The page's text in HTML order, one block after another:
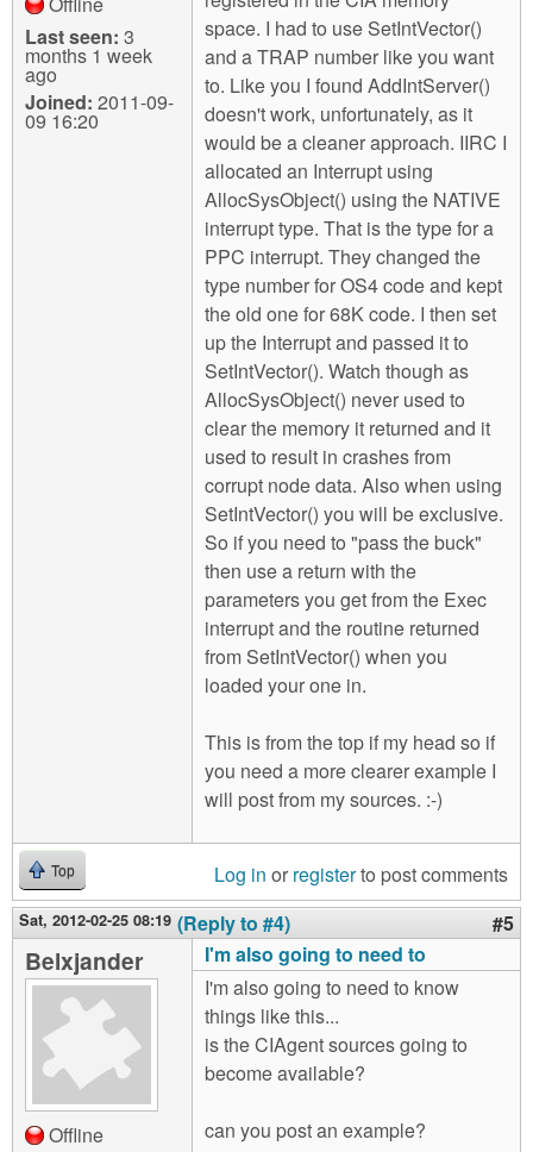
Last seen: 3
months 1 week
ago
Joined: 2011-09-
09 16:20
space. I had to use SetIntVector()
and a TRAP number like you want
to. Like you I found AddIntServer()
doesn't work, unfortunately, as it
would be a cleaner approach. IIRC I
allocated an Interrupt using
AllocSysObject() using the NATIVE
interrupt type. That is the type for a
PPC interrupt. They changed the
type number for OS4 code and kept
the old one for 68K code. I then set
up the Interrupt and passed it to
SetIntVector(). Watch though as
AllocSysObject() never used to
clear the memory it returned and it
used to result in crashes from
corrupt node data. Also when using
SetIntVector() you will be exclusive.
So if you need to "pass the buck"
then use a return with the
parameters you get from the Exec
interrupt and the routine returned
from SetIntVector() when you
loaded your one in.
This is from the top if my head so if
you need a more clearer example I
will post from my sources. :-)
Top Log in or registerto post comments
Sat, 2012-02-25 08:19 (Reply to #4) #5
Belxjander
Offline
I'm also going to need to
I'm also going to need to know
things like this...
is the CIAgent sources going to
become available?
can you post an example?